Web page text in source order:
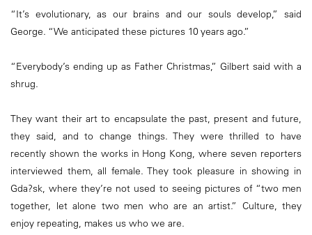
“It’s evolutionary, as our brains and our souls develop,” said
George. “We anticipated these pictures 10 years ago.”
“Everybody’s ending up as Father Christmas,” Gilbert said with a
shrug.
They want their art to encapsulate the past, present and future,
they said, and to change things. They were thrilled to have
recently shown the works in Hong Kong, where seven reporters
interviewed them, all female. They took pleasure in showing in
Gda?sk, where they’re not used to seeing pictures of “two men
together, let alone two men who are an artist.” Culture, they
enjoy repeating, makes us who we are.